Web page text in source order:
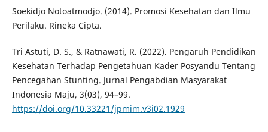
Soekidjo Notoatmodjo. (2014). Promosi Kesehatan dan Ilmu
Perilaku. Rineka Cipta.
Tri Astuti, D. S., & Ratnawati, R. (2022). Pengaruh Pendidikan
Kesehatan Terhadap Pengetahuan Kader Posyandu Tentang
Pencegahan Stunting. Jurnal Pengabdian Masyarakat
Indonesia Maju, 3(03), 94–99.
https://doi.org/10.33221/jpmim.v3i02.1929